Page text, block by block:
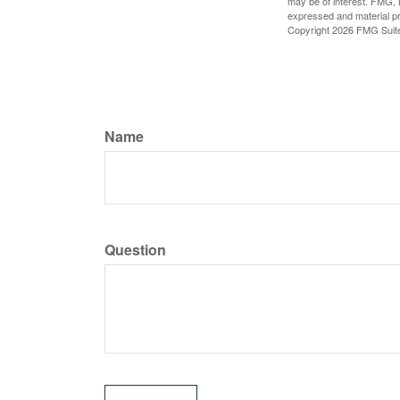
expressed and material
Copyright2026 FMG
Name
Question